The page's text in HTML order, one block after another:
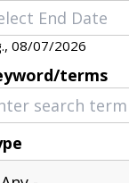
08/07/2026
terms